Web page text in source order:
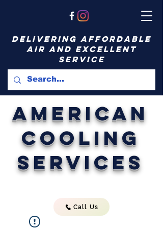
delivering affordable
air and excellent
service
American
Cooling
Services
Call Us